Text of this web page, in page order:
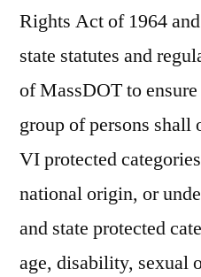
Rights Act of 1964
state statutes and
of MassDOT to
group of persons shall
VI protected
national origin, or
and state protected
age, disability, sexual